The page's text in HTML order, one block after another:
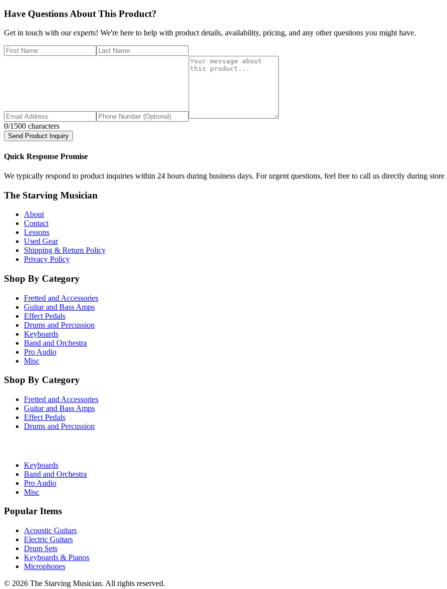
Have Questions About This Product?
Get in touch with our experts! We're here to help with product details, availability, pricing, and any other questions you might have.
0/1500 characters
Send Product Inquiry
Quick Response Promise
We typically respond to product inquiries within 24 hours during business days. For urgent questions, feel free to call us directly during store
The Starving Musician
About
Contact
Lessons
Used Gear
Shipping & Return Policy
Privacy Policy
Shop By Category
Fretted and Accessories
Guitar and Bass Amps
Effect Pedals
Drums and Percussion
Keyboards
Band and Orchestra
Pro Audio
Misc
Shop By Category
Fretted and Accessories
Guitar and Bass Amps
Effect Pedals
Drums and Percussion
Keyboards
Band and Orchestra
Pro Audio
Misc
Popular Items
Acoustic Guitars
Electric Guitars
Drum Sets
Keyboards & Pianos
Microphones
© 2026 The Starving Musician. All rights reserved.